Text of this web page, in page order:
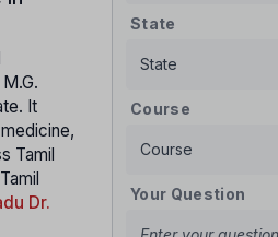
It
Tamil
Dr.
State
Course
Your Question